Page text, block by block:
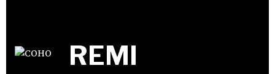
REMI